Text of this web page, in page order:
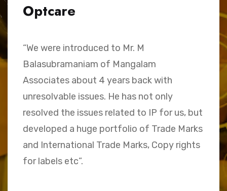
Optcare
“We were introduced to Mr. M
Balasubramaniam of Mangalam
Associates about 4 years back with
unresolvable issues. He has not only
resolved the issues related to IP for us, but
developed a huge portfolio of Trade Marks
and International Trade Marks, Copy rights
for labels etc”.